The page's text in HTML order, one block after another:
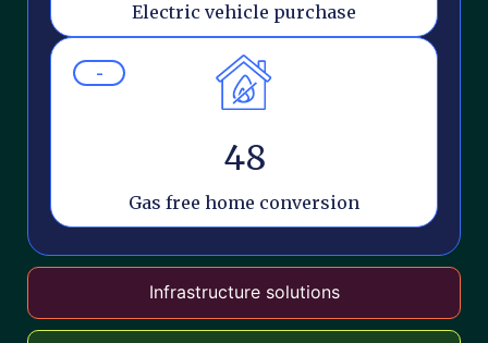
Infrastructure solutions
Electric vehicle purchase
-
48
Gas free home conversion